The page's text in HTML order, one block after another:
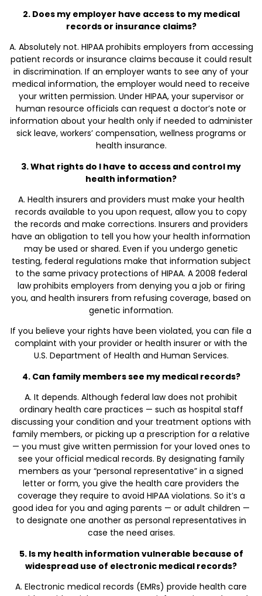
2. Does my employer have access to my medical
records or insurance claims?
A. Absolutely not. HIPAA prohibits employers from accessing
patient records or insurance claims because it could result
in discrimination. If an employer wants to see any of your
medical information, the employer would need to receive
your written permission. Under HIPAA, your supervisor or
human resource officials can request a doctor’s note or
information about your health only if needed to administer
sick leave, workers’ compensation, wellness programs or
health insurance.
3. What rights do I have to access and control my
health information?
A. Health insurers and providers must make your health
records available to you upon request, allow you to copy
the records and make corrections. Insurers and providers
have an obligation to tell you how your health information
may be used or shared. Even if you undergo genetic
testing, federal regulations make that information subject
to the same privacy protections of HIPAA. A 2008 federal
law prohibits employers from denying you a job or firing
you, and health insurers from refusing coverage, based on
genetic information.
If you believe your rights have been violated, you can file a
complaint with your provider or health insurer or with the
U.S. Department of Health and Human Services.
4. Can family members see my medical records?
A. It depends. Although federal law does not prohibit
ordinary health care practices — such as hospital staff
discussing your condition and your treatment options with
family members, or picking up a prescription for a relative
— you must give written permission for your loved ones to
see your official medical records. By designating family
members as your “personal representative” in a signed
letter or form, you give the health care providers the
coverage they require to avoid HIPAA violations. So it’s a
good idea for you and aging parents — or adult children —
to designate one another as personal representatives in
case the need arises.
5. Is my health information vulnerable because of
widespread use of electronic medical records?
A. Electronic medical records (EMRs) provide health care